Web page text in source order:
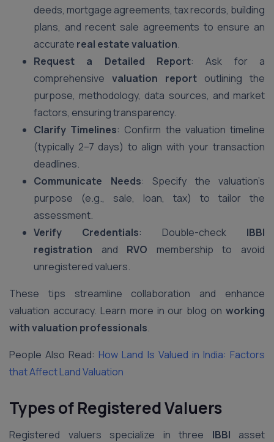
deeds, mortgage agreements, tax records, building
plans, and recent sale agreements to ensure an
accurate real estate valuation.
Request a Detailed Report: Ask for a
comprehensive valuation report outlining the
purpose, methodology, data sources, and market
factors, ensuring transparency.
Clarify Timelines: Confirm the valuation timeline
(typically 2–7 days) to align with your transaction
deadlines.
Communicate Needs: Specify the valuation’s
purpose (e.g., sale, loan, tax) to tailor the
assessment.
Verify Credentials: Double-check IBBI
registration and RVO membership to avoid
unregistered valuers.
These tips streamline collaboration and enhance
valuation accuracy. Learn more in our blog on working
with valuation professionals.
People Also Read: How Land Is Valued in India: Factors
that Affect Land Valuation
Types of Registered Valuers
Registered valuers specialize in three IBBI asset